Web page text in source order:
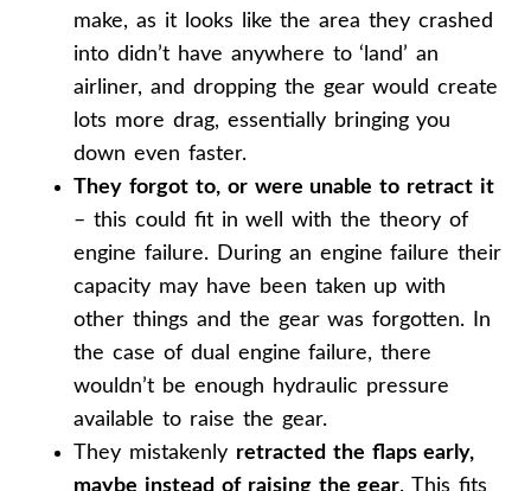
make, as it looks like the area they crashed
into didn’t have anywhere to ‘land’ an
airliner, and dropping the gear would create
lots more drag, essentially bringing you
down even faster.
They forgot to, or were unable to retract it
– this could fit in well with the theory of
engine failure. During an engine failure their
capacity may have been taken up with
other things and the gear was forgotten. In
the case of dual engine failure, there
wouldn’t be enough hydraulic pressure
available to raise the gear.
They mistakenly retracted the flaps early,
maybe instead of raising the gear. This fits